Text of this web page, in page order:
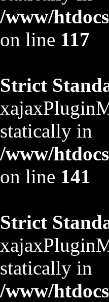
/www/
on line 117
Strict
statically in
/www/
on line 141
Strict
statically in
/www/